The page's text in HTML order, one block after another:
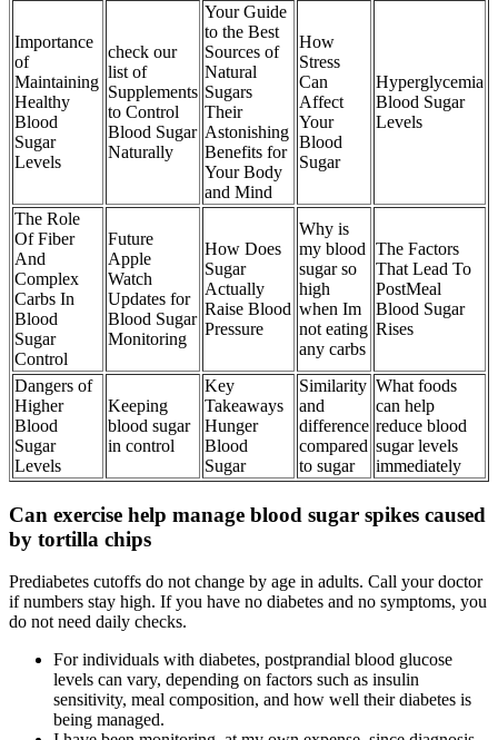
Importance
of
Maintaining
Healthy
Blood
Sugar
Levels
check our
list of
Supplements
to Control
Blood Sugar
Naturally
Your Guide
to the Best
Sources of
Natural
Sugars
Their
Astonishing
Benefits for
Your Body
and Mind
How
Stress
Can
Affect
Your
Blood
Sugar
Hyperglycemia
Blood Sugar
Levels
The Role
Of Fiber
And
Complex
Carbs In
Blood
Sugar
Control
Future
Apple
Watch
Updates for
Blood Sugar
Monitoring
How Does
Sugar
Actually
Raise Blood
Pressure
Why is
my blood
sugar so
high
when Im
not eating
any carbs
The Factors
That Lead To
PostMeal
Blood Sugar
Rises
Dangers of
Higher
Blood
Sugar
Levels
Keeping
blood sugar
in control
Key
Takeaways
Hunger
Blood
Sugar
Similarity
and
difference
compared
to sugar
What foods
can help
reduce blood
sugar levels
immediately
Can exercise help manage blood sugar spikes caused
by tortilla chips
Prediabetes cutoffs do not change by age in adults. Call your doctor
if numbers stay high. If you have no diabetes and no symptoms, you
do not need daily checks.
For individuals with diabetes, postprandial blood glucose
levels can vary, depending on factors such as insulin
sensitivity, meal composition, and how well their diabetes is
being managed.